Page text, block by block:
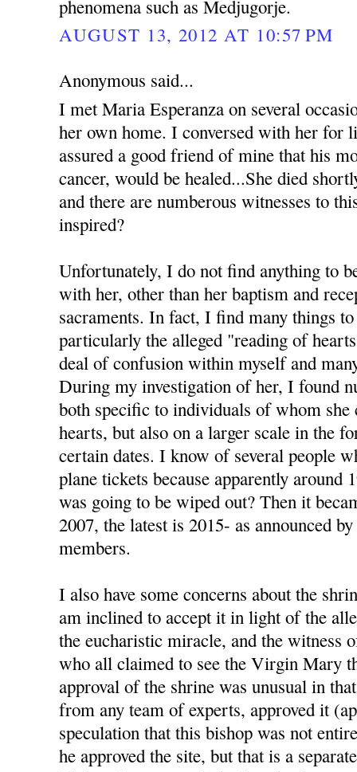
phenomena such as Medjugorje.
AUGUST 13, 2012 AT 10:57 PM
Anonymous said...
I met Maria Esperanza on several
her own home. I conversed with her for
assured a good friend of mine that his
cancer, would be healed...She died
and there are numberous witnesses to
inspired?
Unfortunately, I do not find anything to
with her, other than her baptism and
sacraments. In fact, I find many things
particularly the alleged "reading of
deal of confusion within myself and
During my investigation of her, I found
both specific to individuals of whom she
hearts, but also on a larger scale in the
certain dates. I know of several people
plane tickets because apparently around
was going to be wiped out? Then it
2007, the latest is 2015- as announced
members.
I also have some concerns about the
am inclined to accept it in light of the
the eucharistic miracle, and the witness
who all claimed to see the Virgin Mary
approval of the shrine was unusual in
from any team of experts, approved it
speculation that this bishop was not
he approved the site, but that is a